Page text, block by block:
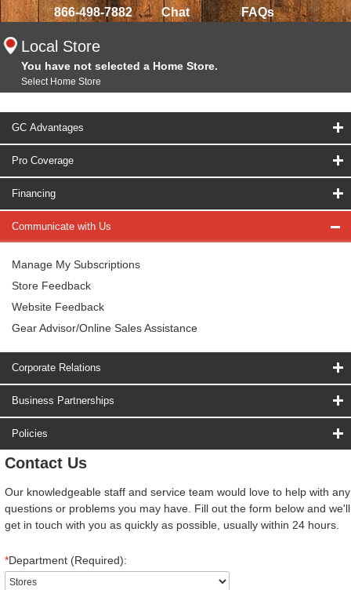
866-498-7882 Chat FAQs
Local Store
You have not selected a Home Store.
Select Home Store
GC Advantages
Pro Coverage
Financing
Communicate with Us
Manage My Subscriptions
Store Feedback
Website Feedback
Gear Advisor/Online Sales Assistance
Corporate Relations
Business Partnerships
Policies
Contact Us
Our knowledgeable staff and service team would love to help with any
questions or problems you may have. Fill out the form below and we'll
get in touch with you as quickly as possible, usually within 24 hours.
*Department (Required):